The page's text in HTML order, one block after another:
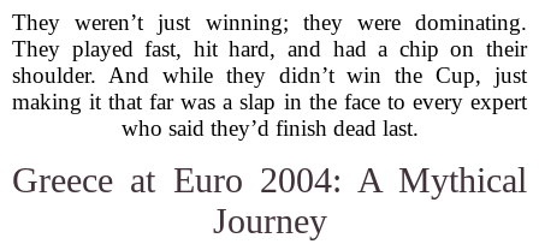
They weren’t just winning; they were dominating.
They played fast, hit hard, and had a chip on their
shoulder. And while they didn’t win the Cup, just
making it that far was a slap in the face to every expert
who said they’d finish dead last.
Greece at Euro 2004: A Mythical
Journey